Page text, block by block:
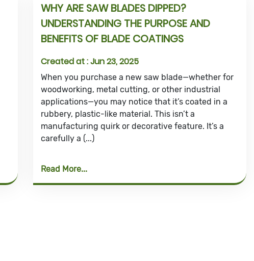
WHY ARE SAW BLADES DIPPED?
UNDERSTANDING THE PURPOSE AND
BENEFITS OF BLADE COATINGS
Created at :Jun 23, 2025
When you purchase a new saw blade—whether for
woodworking, metal cutting, or other industrial
applications—you may notice that it’s coated in a
rubbery, plastic-like material. This isn’t a
manufacturing quirk or decorative feature. It’s a
carefully a (...)
Read More